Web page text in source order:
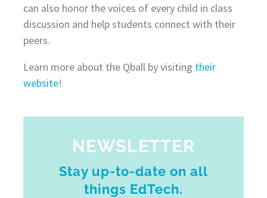
can also honor the voices of every child in class
discussion and help students connect with their
peers.
Learn more about the Qball by visiting their
website!
NEWSLETTER
Stay up-to-date on all
things EdTech.